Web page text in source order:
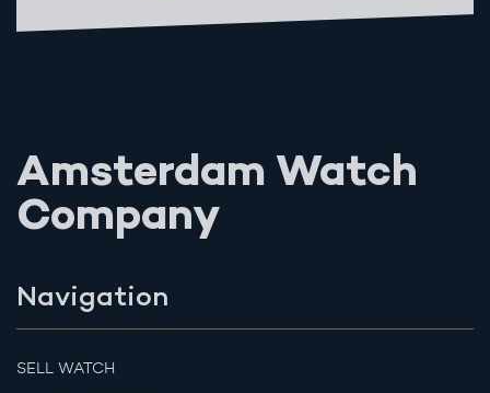
Amsterdam Watch
Company
Navigation
SELL WATCH